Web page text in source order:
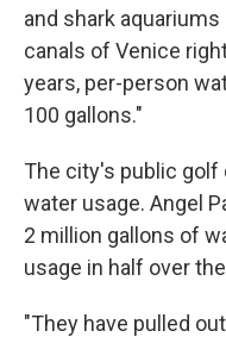
and shark
canals of Venice
years, per-person
100 gallons."
The city's public
water usage. Angel
2 million gallons of
usage in half over
"They have pulled